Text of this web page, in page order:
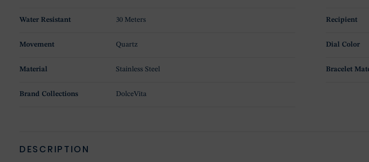
Water Resistant 30 Meters Recipient
Movement Quartz Dial Color
Material Stainless Steel Bracelet
Brand Collections DolceVita
DESCRIPTION